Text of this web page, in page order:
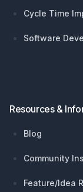
Cycle Time
Software
Resources &
Blog
Community
Feature/Idea